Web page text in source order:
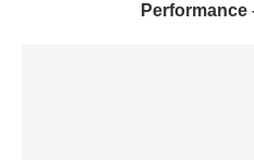
Performance